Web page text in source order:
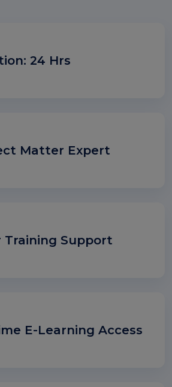
24 Hrs
Matter Expert
Support
E-Learning Access